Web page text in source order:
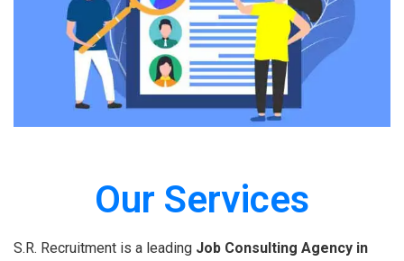
Our Services
S.R. Recruitment is a leading Job Consulting Agency in